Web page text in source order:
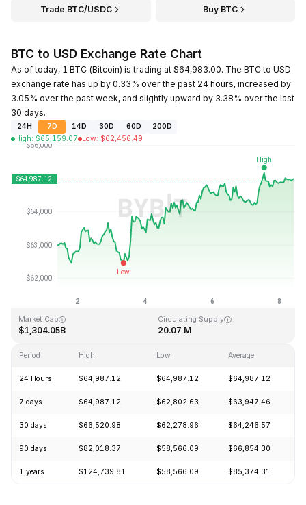
Trade BTC/USDC Buy BTC
BTC to USD Exchange Rate Chart
As of today, 1 BTC (Bitcoin) is trading at $64,983.00. The BTC to USD
exchange rate has up by 0.33% over the past 24 hours, increased by
3.05% over the past week, and slightly upward by 3.38% over the last
30 days.
24H 7D 14D 30D 60D
200D
High: $65,159.07 Low: $62,456.49
Last Updated: 2026-08-08, 09:34 GMT+0
Market Cap
$1,304.05B
Circulating Supply
20.07 M
Period High Low Average
24 Hours $64,987.12 $64,987.12 $64,987.12
7 days $64,987.12 $62,802.63 $63,947.46
30 days $66,520.98 $62,278.96 $64,246.57
90 days $82,018.37 $58,566.09 $66,854.30
1 years $124,739.81 $58,566.09 $85,374.31